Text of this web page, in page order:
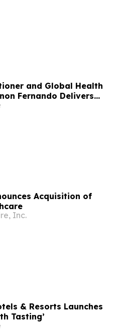
and Global Health
Fernando Delivers
Talk on the
Acquisition of
Inc.
& Resorts Launches
Tasting’